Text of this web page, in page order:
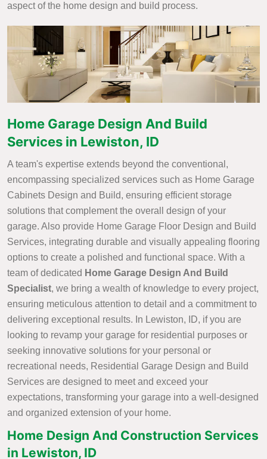
aspect of the home design and build process.
Home Garage Design And Build
Services in Lewiston, ID
A team's expertise extends beyond the conventional,
encompassing specialized services such as Home Garage
Cabinets Design and Build, ensuring efficient storage
solutions that complement the overall design of your
garage. Also provide Home Garage Floor Design and Build
Services, integrating durable and visually appealing flooring
options to create a polished and functional space. With a
team of dedicated Home Garage Design And Build
Specialist, we bring a wealth of knowledge to every project,
ensuring meticulous attention to detail and a commitment to
delivering exceptional results. In Lewiston, ID, if you are
looking to revamp your garage for residential purposes or
seeking innovative solutions for your personal or
recreational needs, Residential Garage Design and Build
Services are designed to meet and exceed your
expectations, transforming your garage into a well-designed
and organized extension of your home.
Home Design And Construction Services
in Lewiston, ID